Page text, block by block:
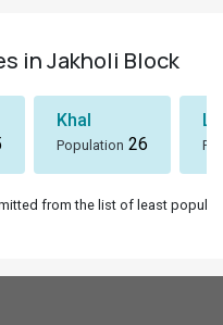
in Jakholi Block
Khal
Population 26
from the list of least